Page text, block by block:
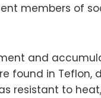
members of
and
found in Teflon,
resistant to